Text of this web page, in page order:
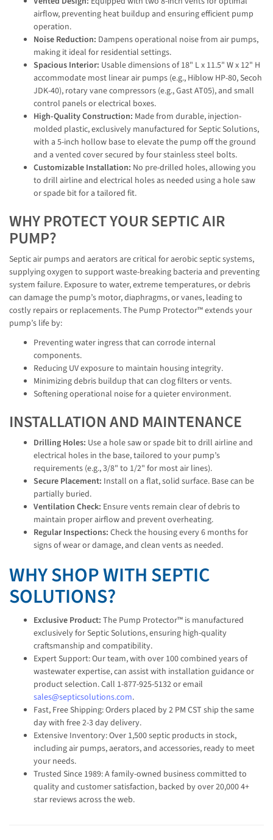
airflow, preventing heat buildup and ensuring efficient pump
operation.
Noise Reduction: Dampens operational noise from air pumps,
making it ideal for residential settings.
Spacious Interior: Usable dimensions of 18" L x 11.5" W x 12" H
accommodate most linear air pumps (e.g., Hiblow HP-80, Secoh
JDK-40), rotary vane compressors (e.g., Gast AT05), and small
control panels or electrical boxes.
High-Quality Construction: Made from durable, injection-
molded plastic, exclusively manufactured for Septic Solutions,
with a 5-inch hollow base to elevate the pump off the ground
and a vented cover secured by four stainless steel bolts.
Customizable Installation: No pre-drilled holes, allowing you
to drill airline and electrical holes as needed using a hole saw
or spade bit for a tailored fit.
WHY PROTECT YOUR SEPTIC AIR
PUMP?
Septic air pumps and aerators are critical for aerobic septic systems,
supplying oxygen to support waste-breaking bacteria and preventing
system failure. Exposure to water, extreme temperatures, or debris
can damage the pump’s motor, diaphragms, or vanes, leading to
costly repairs or replacements. The Pump Protector™ extends your
pump’s life by:
Preventing water ingress that can corrode internal
components.
Reducing UV exposure to maintain housing integrity.
Minimizing debris buildup that can clog filters or vents.
Softening operational noise for a quieter environment.
INSTALLATION AND MAINTENANCE
Drilling Holes: Use a hole saw or spade bit to drill airline and
electrical holes in the base, tailored to your pump’s
requirements (e.g., 3/8" to 1/2" for most air lines).
Secure Placement: Install on a flat, solid surface. Base can be
partially buried.
Ventilation Check: Ensure vents remain clear of debris to
maintain proper airflow and prevent overheating.
Regular Inspections: Check the housing every 6 months for
signs of wear or damage, and clean vents as needed.
WHY SHOP WITH SEPTIC
SOLUTIONS?
Exclusive Product: The Pump Protector™ is manufactured
exclusively for Septic Solutions, ensuring high-quality
craftsmanship and compatibility.
Expert Support: Our team, with over 100 combined years of
wastewater expertise, can assist with installation guidance or
product selection. Call 1-877-925-5132 or email
sales@septicsolutions.com.
Fast, Free Shipping: Orders placed by 2 PM CST ship the same
day with free 2-3 day delivery.
Extensive Inventory: Over 1,500 septic products in stock,
including air pumps, aerators, and accessories, ready to meet
your needs.
Trusted Since 1989: A family-owned business committed to
quality and customer satisfaction, backed by over 20,000 4+
star reviews across the web.